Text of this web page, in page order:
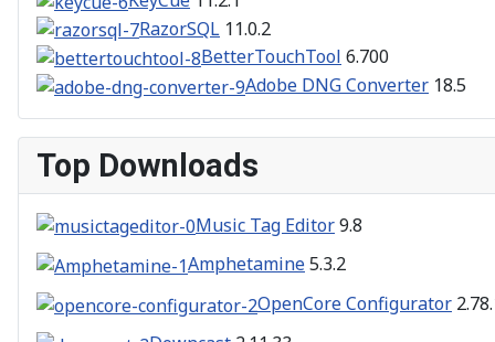
RazorSQL 11.0.2
BetterTouchTool 6.700
Adobe DNG Converter 18.5
Top Downloads
Music Tag Editor9.8
Amphetamine5.3.2
OpenCore Configurator